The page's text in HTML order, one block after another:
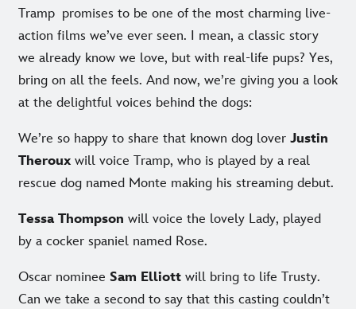
Tramp promises to be one of the most charming live-
action films we’ve ever seen. I mean, a classic story
we already know we love, but with real-life pups? Yes,
bring on all the feels. And now, we’re giving you a look
at the delightful voices behind the dogs:
We’re so happy to share that known dog lover Justin
Theroux will voice Tramp, who is played by a real
rescue dog named Monte making his streaming debut.
Tessa Thompson will voice the lovely Lady, played
by a cocker spaniel named Rose.
Oscar nominee Sam Elliott will bring to life Trusty.
Can we take a second to say that this casting couldn’t